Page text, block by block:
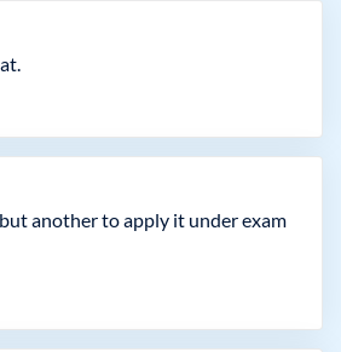
another to apply it under exam